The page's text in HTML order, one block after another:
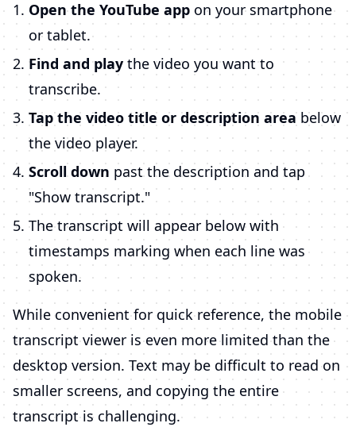
Open the YouTube app on your smartphone
or tablet.
Find and play the video you want to
transcribe.
Tap the video title or description areabelow
the video player.
Scroll down past the description and tap
"Show transcript."
The transcript will appear below with
timestamps marking when each line was
spoken.
While convenient for quick reference, the mobile
transcript viewer is even more limited than the
desktop version. Text may be difficult to read on
smaller screens, and copying the entire
transcript is challenging.